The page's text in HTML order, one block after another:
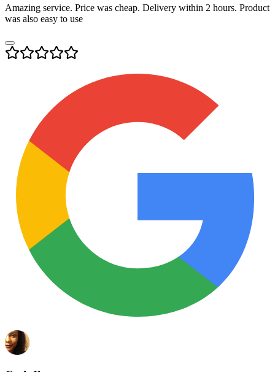
Amazing service. Price was cheap. Delivery within 2 hours. Product
was also easy to use